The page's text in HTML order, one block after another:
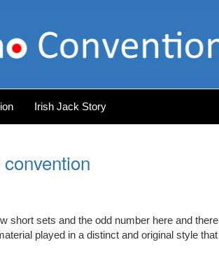
Irish Jack Story
short sets and the odd number here and there
played in a distinct and original style that